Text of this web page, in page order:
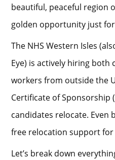
beautiful, peaceful region
golden opportunity just
The NHS Western Isles
Eye) is actively hiring both
workers from outside the
Certificate of Sponsorship
candidates relocate. Even
free relocation support
Let’s break down